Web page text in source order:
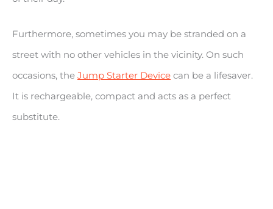
Furthermore, sometimes you may be stranded on a
street with no other vehicles in the vicinity. On such
occasions, the Jump Starter Device can be a lifesaver.
It is rechargeable, compact and acts as a perfect
substitute.